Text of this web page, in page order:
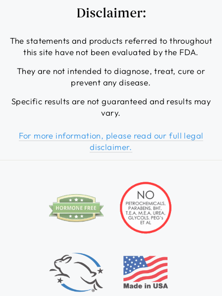
Disclaimer:
The statements and products referred to throughout
this site have not been evaluated by the FDA.
They are not intended to diagnose, treat, cure or
prevent any disease.
Specific results are not guaranteed and results may
vary.
For more information, please read our full legal
disclaimer.